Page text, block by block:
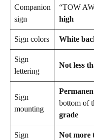
Companion
sign
“TOW
high
Sign colors White
Sign
lettering
Not less
Sign
mounting
bottom of
grade
Sign
Not more